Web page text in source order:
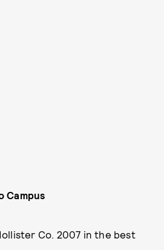
Campus
Co. 2007 in the best